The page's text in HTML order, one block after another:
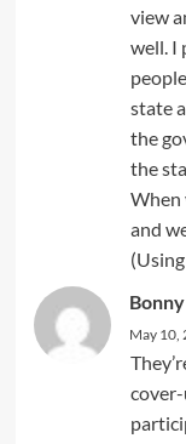
view
well. I
state
the
the
When
and
Bonny
May 10,
cover-